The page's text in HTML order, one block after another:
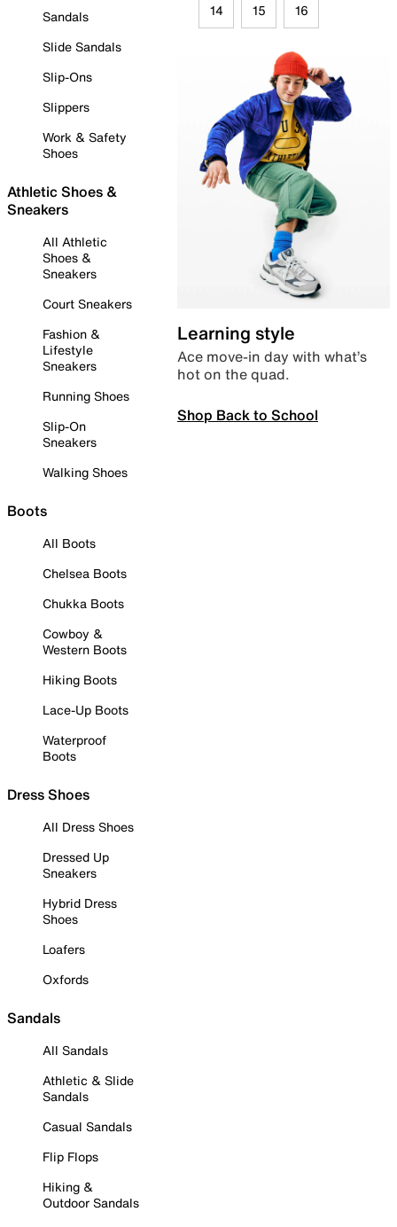
Sandals
Slide Sandals
Slip-Ons
Slippers
Work & Safety
Shoes
Athletic Shoes &
Sneakers
All Athletic
Shoes &
Sneakers
Court Sneakers
Fashion &
Lifestyle
Sneakers
Running Shoes
Slip-On
Sneakers
Walking Shoes
Boots
All Boots
Chelsea Boots
Chukka Boots
Cowboy &
Western Boots
Hiking Boots
Lace-Up Boots
Waterproof
Boots
Dress Shoes
All Dress Shoes
Dressed Up
Sneakers
Hybrid Dress
Shoes
Loafers
Oxfords
Sandals
All Sandals
Athletic & Slide
Sandals
Casual Sandals
Flip Flops
Hiking &
Outdoor Sandals
14 15 16
Learning style
Ace move-in day with what’s
hot on the quad.
Shop Back to School